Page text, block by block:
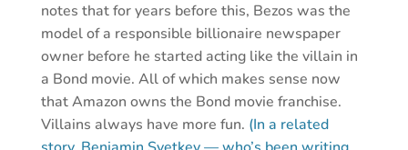
notes that for years before this, Bezos was the
model of a responsible billionaire newspaper
owner before he started acting like the villain in
a Bond movie. All of which makes sense now
that Amazon owns the Bond movie franchise.
Villains always have more fun. (In a related